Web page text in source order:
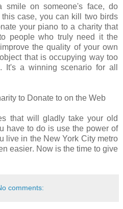
smile on someone's face, do
case, you can kill two birds
your piano to a charity that
people who truly need it the
the quality of your own
that is occupying way too
It's a winning scenario for all
to Donate to on the Web
that will gladly take your old
have to do is use the power of
live in the New York City metro
easier. Now is the time to give
comments: